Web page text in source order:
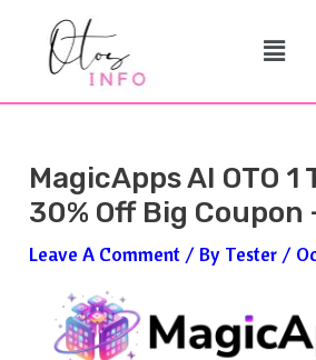
Menu
MagicApps AI OTO 1
30% Off Big Coupon
Leave A Comment / By Tester /
Navigation